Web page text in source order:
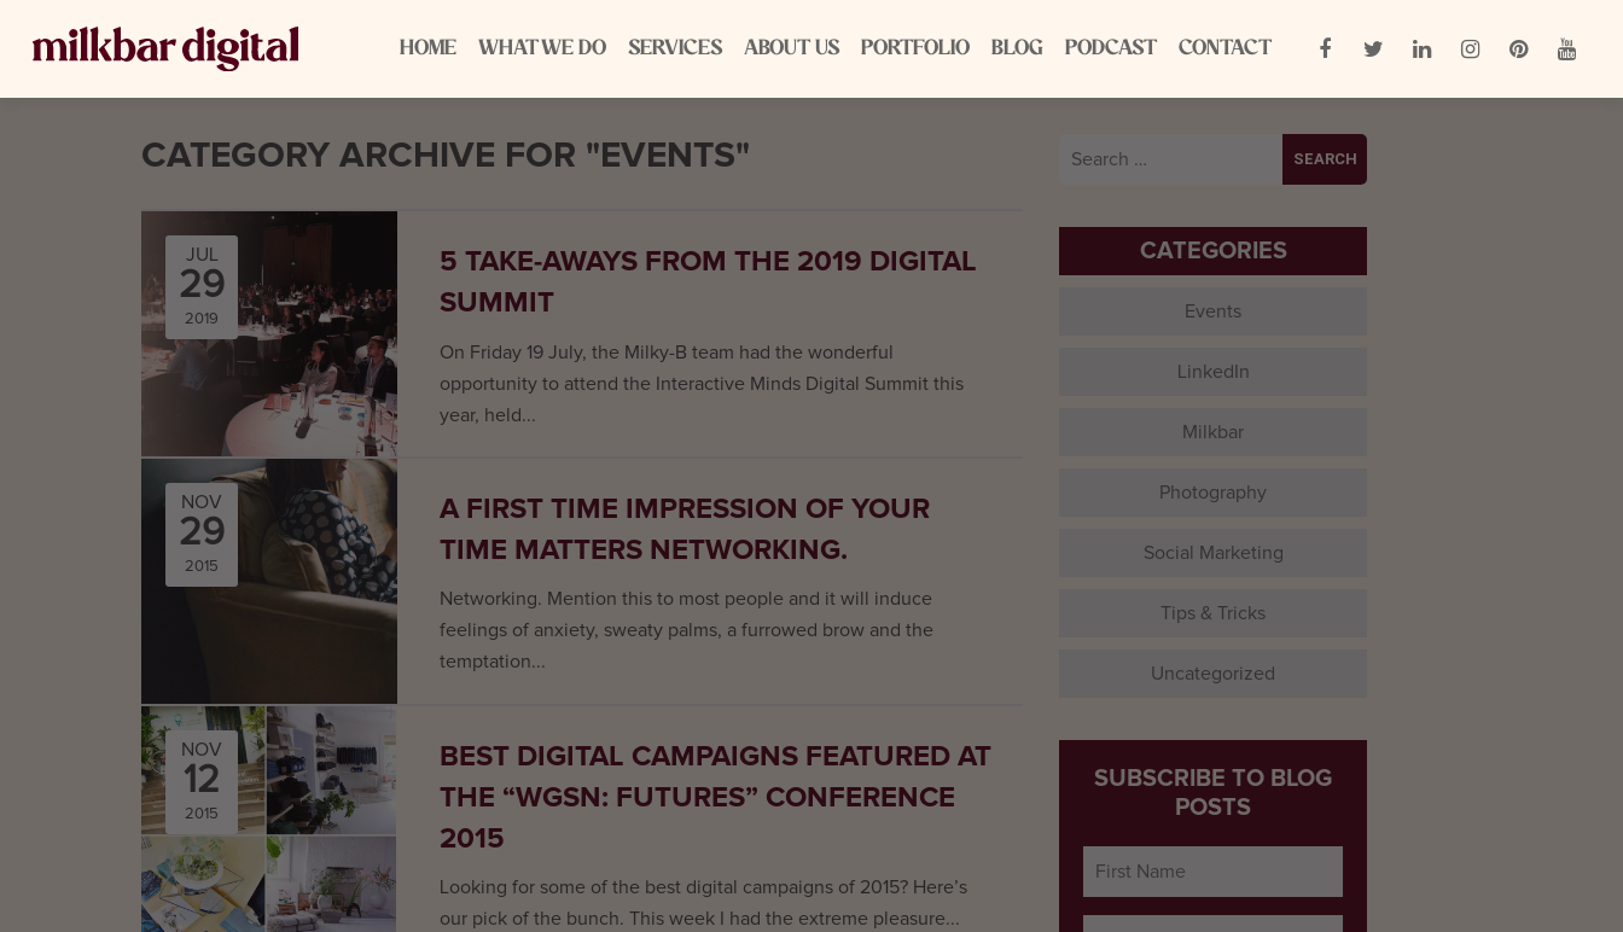
HOME WHAT WE DO SERVICES ABOUT US PORTFOLIO BLOG PODCAST CONTACT
CATEGORY ARCHIVE FOR "EVENTS"
5 TAKE-AWAYS FROM THE 2019 DIGITAL
SUMMIT
JUL
29
2019
On Friday 19 July, the Milky-B team had the wonderful
opportunity to attend the Interactive Minds Digital Summit this
year, held...
A FIRST TIME IMPRESSION OF YOUR
TIME MATTERS NETWORKING.
NOV
29
2015
Networking. Mention this to most people and it will induce
feelings of anxiety, sweaty palms, a furrowed brow and the
temptation...
BEST DIGITAL CAMPAIGNS FEATURED AT
THE “WGSN: FUTURES” CONFERENCE
2015
NOV
12
2015
Looking for some of the best digital campaigns of 2015? Here’s
our pick of the bunch. This week I had the extreme pleasure...
Search
CATEGORIES
Events
LinkedIn
Milkbar
Photography
Social Marketing
Tips & Tricks
Uncategorized
SUBSCRIBE TO BLOG
POSTS